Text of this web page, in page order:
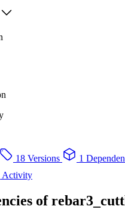
18 Versions 1
Activity
of